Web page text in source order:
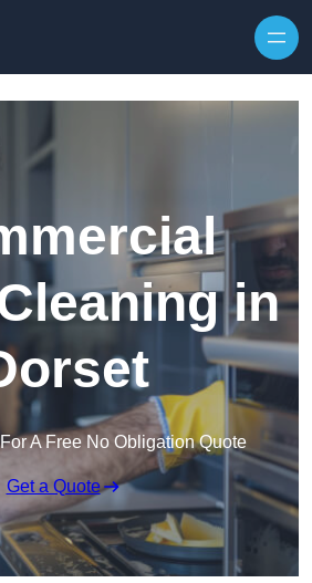
in
A Free No Obligation Quote
Get a Quote